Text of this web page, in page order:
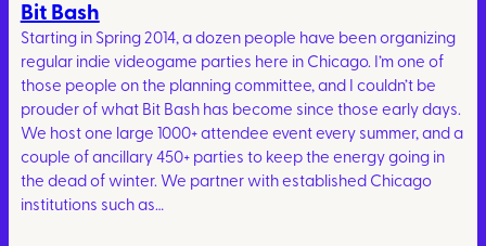
Bit Bash
Starting in Spring 2014, a dozen people have been organizing
regular indie videogame parties here in Chicago. I’m one of
those people on the planning committee, and I couldn’t be
prouder of what Bit Bash has become since those early days.
We host one large 1000+ attendee event every summer, and a
couple of ancillary 450+ parties to keep the energy going in
the dead of winter. We partner with established Chicago
institutions such as…